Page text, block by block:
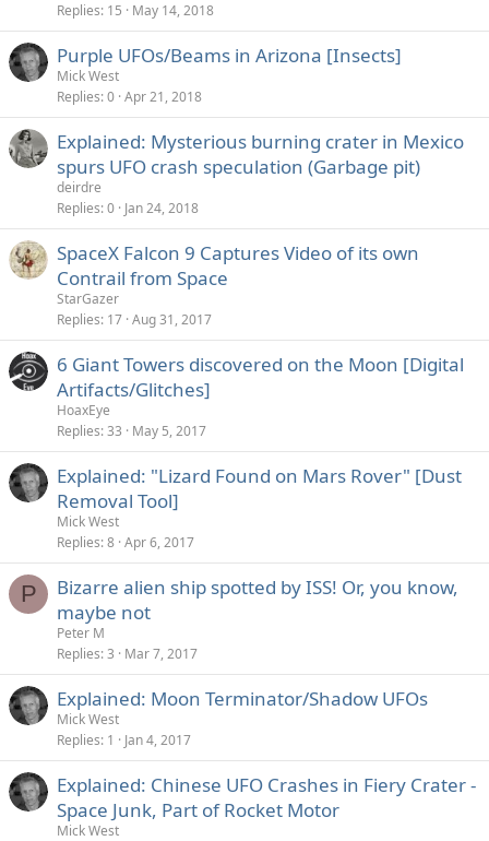
Replies 15 May 14, 2018
Purple UFOs/Beams in Arizona [Insects]
Mick West
Replies 0 Apr 21, 2018
Explained: Mysterious burning crater in Mexico
spurs UFO crash speculation (Garbage pit)
deirdre
Replies 0 Jan 24, 2018
SpaceX Falcon 9 Captures Video of its own
Contrail from Space
StarGazer
Replies 17 Aug 31, 2017
6 Giant Towers discovered on the Moon [Digital
Artifacts/Glitches]
HoaxEye
Replies 33 May 5, 2017
Explained: "Lizard Found on Mars Rover" [Dust
Removal Tool]
Mick West
Replies 8 Apr 6, 2017
P
Bizarre alien ship spotted by ISS! Or, you know,
maybe not
Peter M
Replies 3 Mar 7, 2017
Explained: Moon Terminator/Shadow UFOs
Mick West
Replies 1 Jan 4, 2017
Explained: Chinese UFO Crashes in Fiery Crater -
Space Junk, Part of Rocket Motor
Mick West